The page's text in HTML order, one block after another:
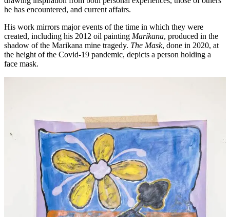
he has encountered, and current affairs.
His work mirrors major events of the time in which they were
created, including his 2012 oil painting Marikana, produced in the
shadow of the Marikana mine tragedy. The Mask, done in 2020, at
the height of the Covid-19 pandemic, depicts a person holding a
face mask.